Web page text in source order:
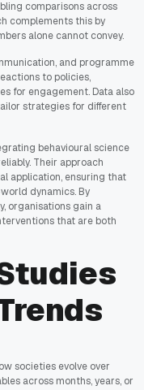
comparisons across
complements this by
alone cannot convey.
and programme
to policies,
for engagement. Data also
strategies for different
behavioural science
Their approach
application, ensuring that
dynamics. By
organisations gain a
that are both
societies evolve over
across months, years, or